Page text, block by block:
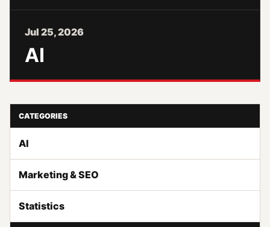
Jul 25, 2026
AI
CATEGORIES
AI
Marketing & SEO
Statistics